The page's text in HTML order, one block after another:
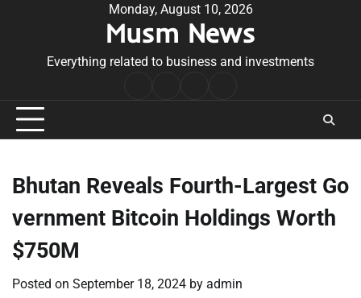
Monday, August 10, 2026
Musm News
Everything related to business and investments
Conditions
Bhutan Reveals Fourth-Largest Go
vernment Bitcoin Holdings Worth
$750M
Posted on September 18, 2024 by admin